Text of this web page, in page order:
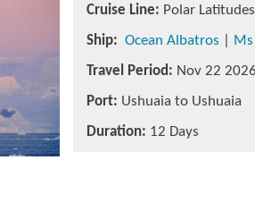
Cruise Line: Polar
Ship: Ocean Albatros
Travel Period: Nov 22
Port: Ushuaia to Ushuaia
Duration: 12 Days